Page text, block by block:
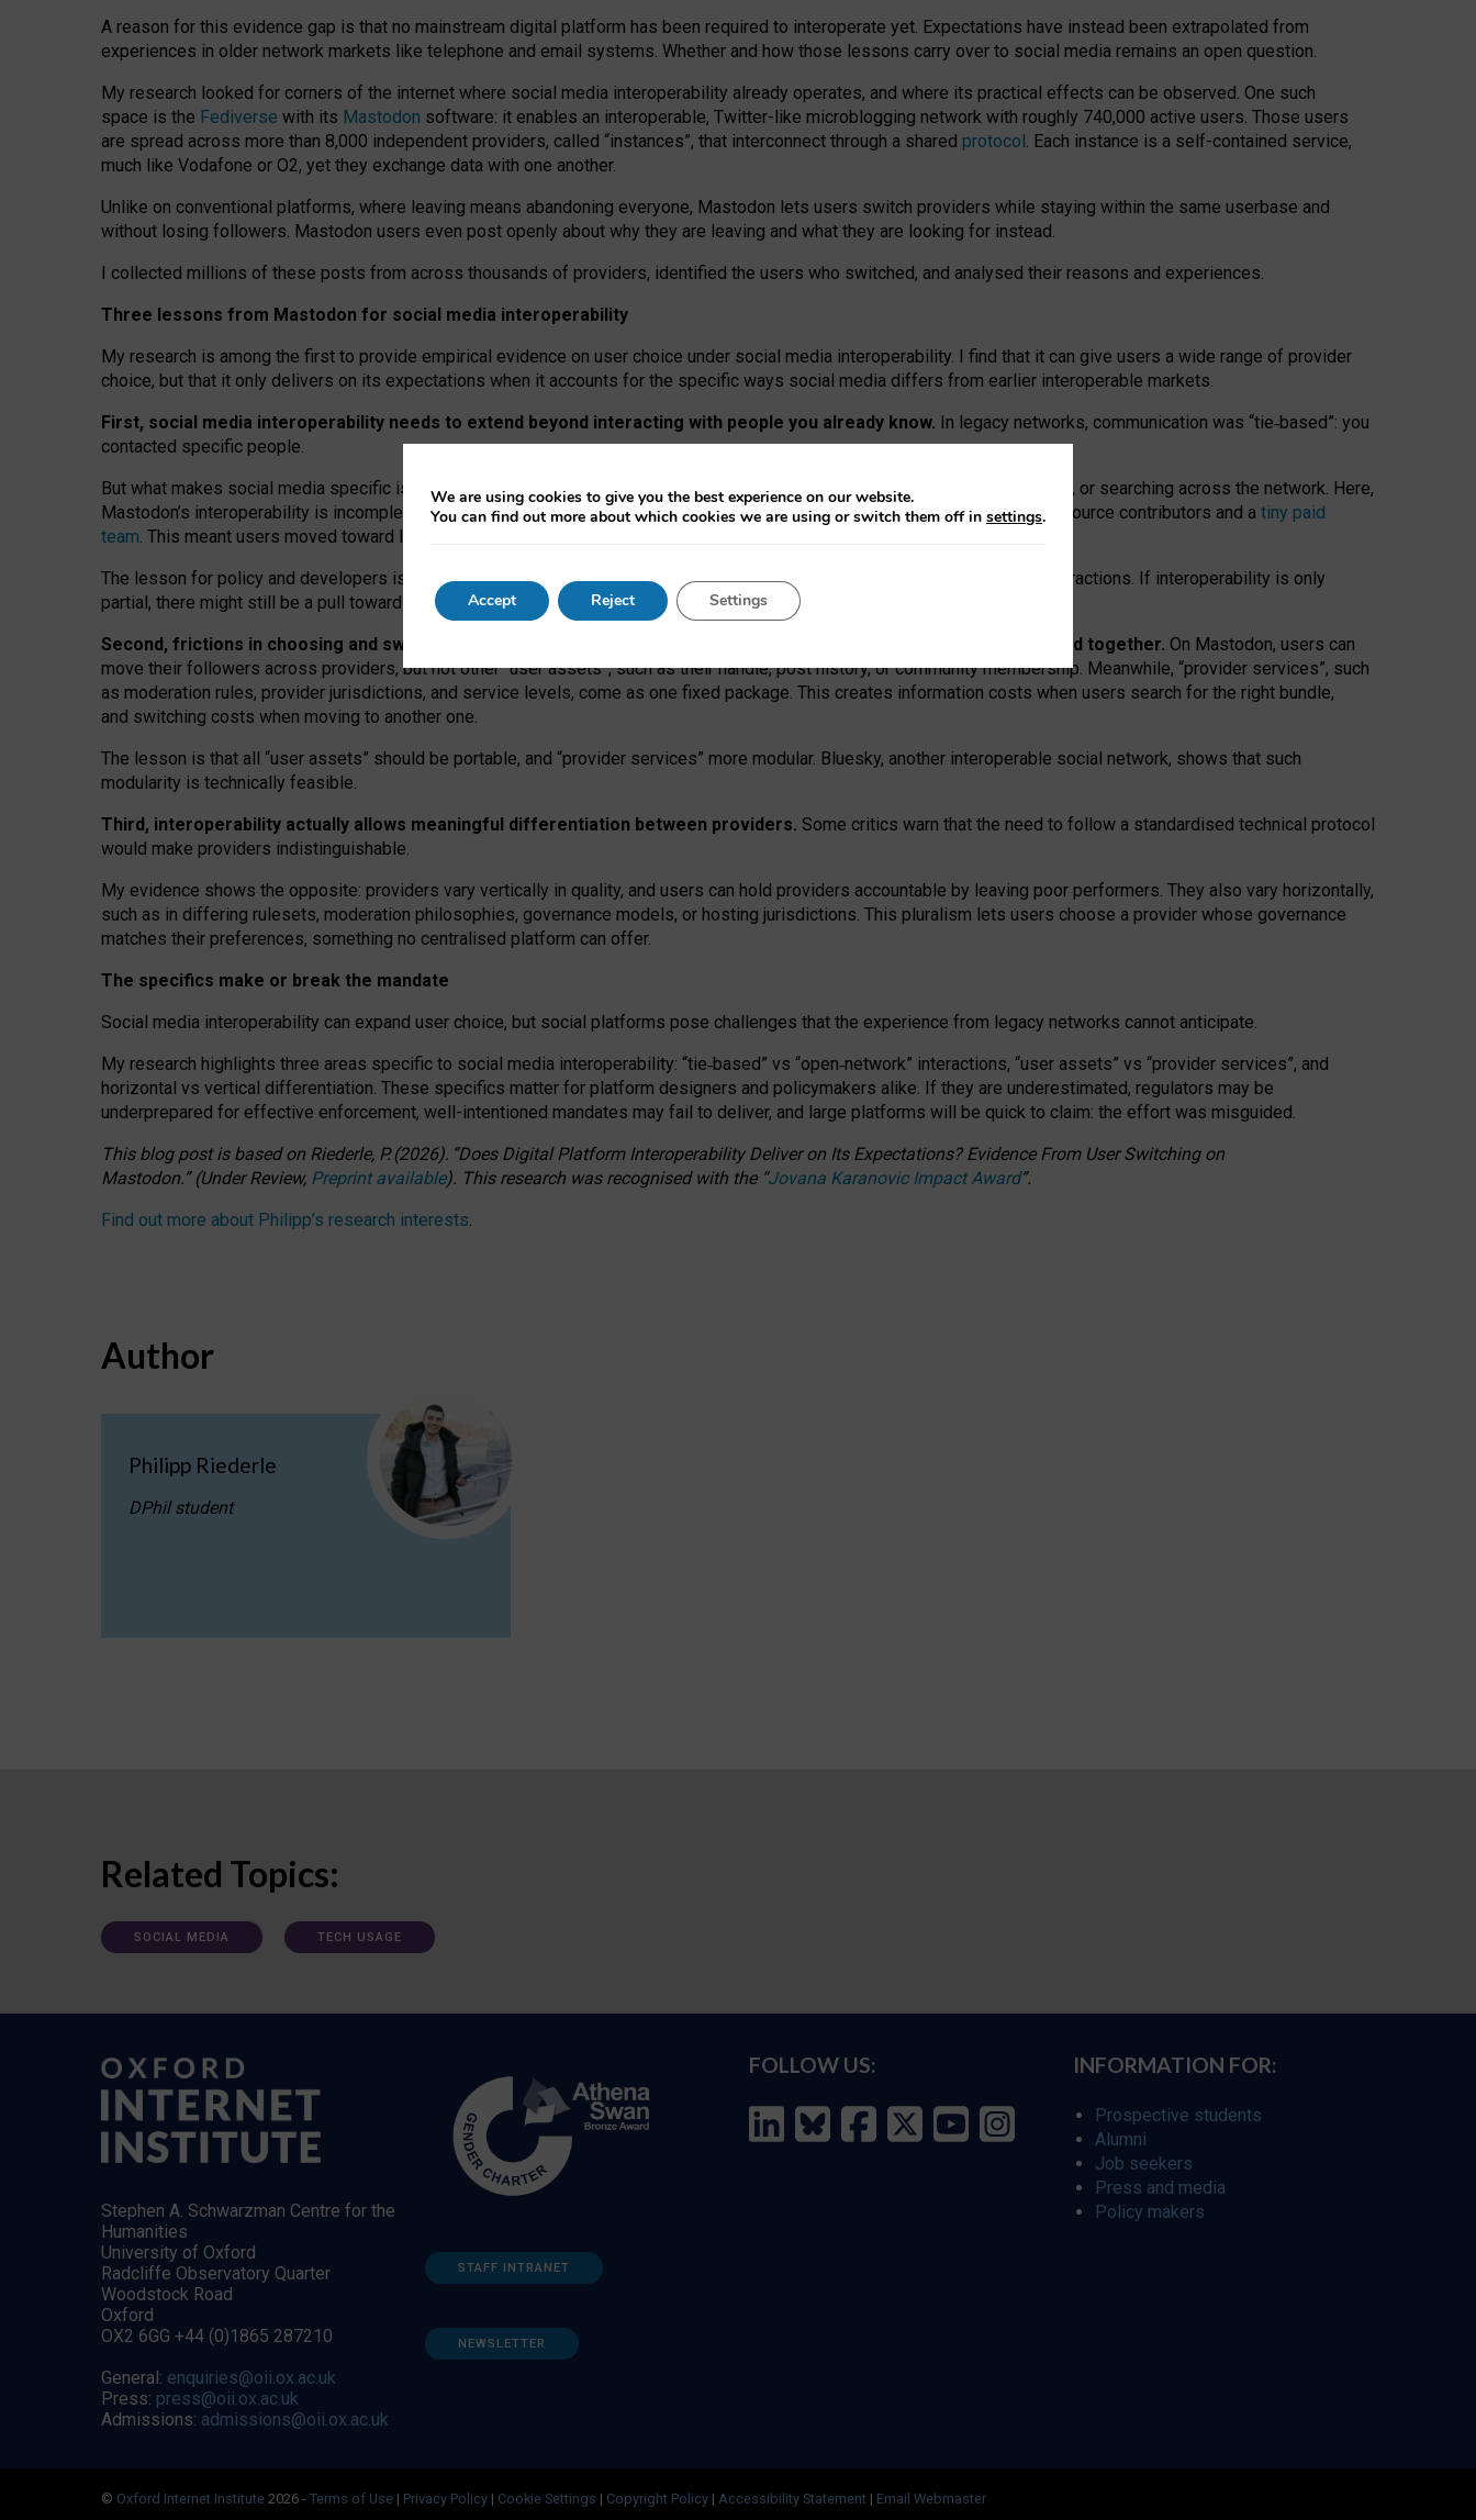
A reason for this evidence gap is that no mainstream digital platform has been required to interoperate yet. Expectations have instead been extrapolated from
experiences in older network markets like telephone and email systems. Whether and how those lessons carry over to social media remains an open question.
My research looked for corners of the internet where social media interoperability already operates, and where its practical effects can be observed. One such
space is the Fediverse with its Mastodon software: it enables an interoperable, Twitter-like microblogging network with roughly 740,000 active users. Those users
are spread across more than 8,000 independent providers, called “instances”, that interconnect through a shared protocol. Each instance is a self-contained service,
much like Vodafone or O2, yet they exchange data with one another.
Unlike on conventional platforms, where leaving means abandoning everyone, Mastodon lets users switch providers while staying within the same userbase and
without losing followers. Mastodon users even post openly about why they are leaving and what they are looking for instead.
I collected millions of these posts from across thousands of providers, identified the users who switched, and analysed their reasons and experiences.
Three lessons from Mastodon for social media interoperability
My research is among the first to provide empirical evidence on user choice under social media interoperability. I find that it can give users a wide range of provider
choice, but that it only delivers on its expectations when it accounts for the specific ways social media differs from earlier interoperable markets.
First, social media interoperability needs to extend beyond interacting with people you already know. In legacy networks, communication was “tie‑based”: you
contacted specific people.
But what makes social media specific is “open
network” interactions: discovering strangers’ posts, joining wider conversations, or searching across the network. Here,
Mastodon’s interoperability is incomplete: not for technical reasons, but because Mastodon is built mostly by volunteer open-source contributors and a tiny paid
team. This meant users moved toward larger providers, because on smaller ones, they felt like missing out.
The lesson for policy and developers is that interoperable social media must support both “tie
network” interactions. If interoperability is only
partial, there might still be a pull towards larger providers.
Second, frictions in choosing and switching providers remain when “user assets” and “provider services” are bundled together. On Mastodon, users can
move their followers across providers, but not other “user assets”, such as their handle, post history, or community membership. Meanwhile, “provider services”, such
as moderation rules, provider jurisdictions, and service levels, come as one fixed package. This creates information costs when users search for the right bundle,
and switching costs when moving to another one.
The lesson is that all “user assets” should be portable, and “provider services” more modular. Bluesky, another interoperable social network, shows that such
modularity is technically feasible.
Third, interoperability actually allows meaningful differentiation between providers. Some critics warn that the need to follow a standardised technical protocol
would make providers indistinguishable.
My evidence shows the opposite: providers vary vertically in quality, and users can hold providers accountable by leaving poor performers. They also vary horizontally,
such as in differing rulesets, moderation philosophies, governance models, or hosting jurisdictions. This pluralism lets users choose a provider whose governance
matches their preferences, something no centralised platform can offer.
The specifics make or break the mandate
Social media interoperability can expand user choice, but social platforms pose challenges that the experience from legacy networks cannot anticipate.
My research highlights three areas specific to social media interoperability: “tie‑based” vs “open‑network” interactions, “user assets” vs “provider services”, and
horizontal vs vertical differentiation. These specifics matter for platform designers and policymakers alike. If they are underestimated, regulators may be
underprepared for effective enforcement, well-intentioned mandates may fail to deliver, and large platforms will be quick to claim: the effort was misguided.
This blog post is basedon Riederle, P. (2026). “Does Digital Platform Interoperability Deliver on Its Expectations? Evidence From User Switching on
Mastodon.”(UnderReview, Preprint available). This research was recognised with the “Jovana Karanovic Impact Award”.
Find out more about Philipp’s research interests.
Author
Philipp Riederle
DPhil student
Related Topics:
SOCIAL MEDIA TECH USAGE
Stephen A. Schwarzman Centre for the
Humanities
University of Oxford
Radcliffe Observatory Quarter
Woodstock Road
Oxford
OX2 6GG +44 (0)1865 287210
General: enquiries@oii.ox.ac.uk
Press: press@oii.ox.ac.uk
Admissions: admissions@oii.ox.ac.uk
STAFF INTRANET
NEWSLETTER
FOLLOW US: INFORMATION FOR:
Prospective students
Alumni
Job seekers
Press and media
Policy makers
© Oxford Internet Institute 2026 - Terms of Use | Privacy Policy | Cookie Settings | Copyright Policy | Accessibility Statement | Email Webmaster
We are using cookies to give you the best experience on our website.
You can find out more about which cookies we are using or switch them off in settings.
Accept Reject Settings